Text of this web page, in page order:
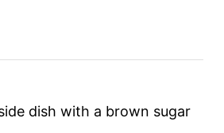
dish with a brown sugar